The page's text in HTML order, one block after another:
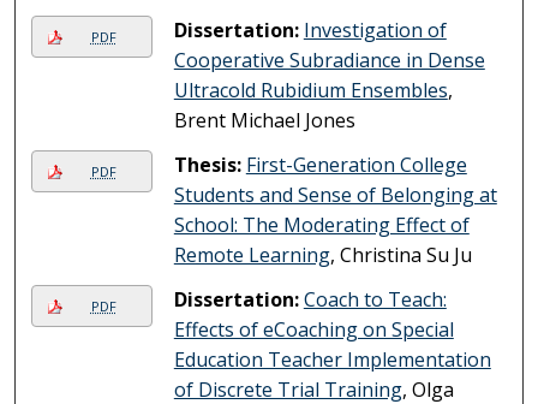
PDF Dissertation: Investigation of
Cooperative Subradiance in Dense
Ultracold Rubidium Ensembles,
Brent Michael Jones
PDF Thesis: First-Generation College
Students and Sense of Belonging at
School: The Moderating Effect of
Remote Learning, Christina Su Ju
PDF Dissertation:Coach to Teach:
Effects of eCoaching on Special
Education Teacher Implementation
of Discrete Trial Training, Olga